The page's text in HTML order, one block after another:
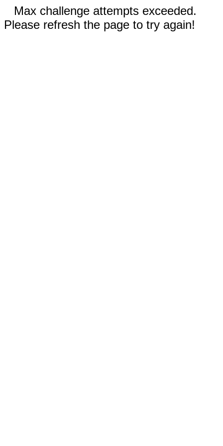
Max challenge attempts exceeded.
Please refresh the page to try again!